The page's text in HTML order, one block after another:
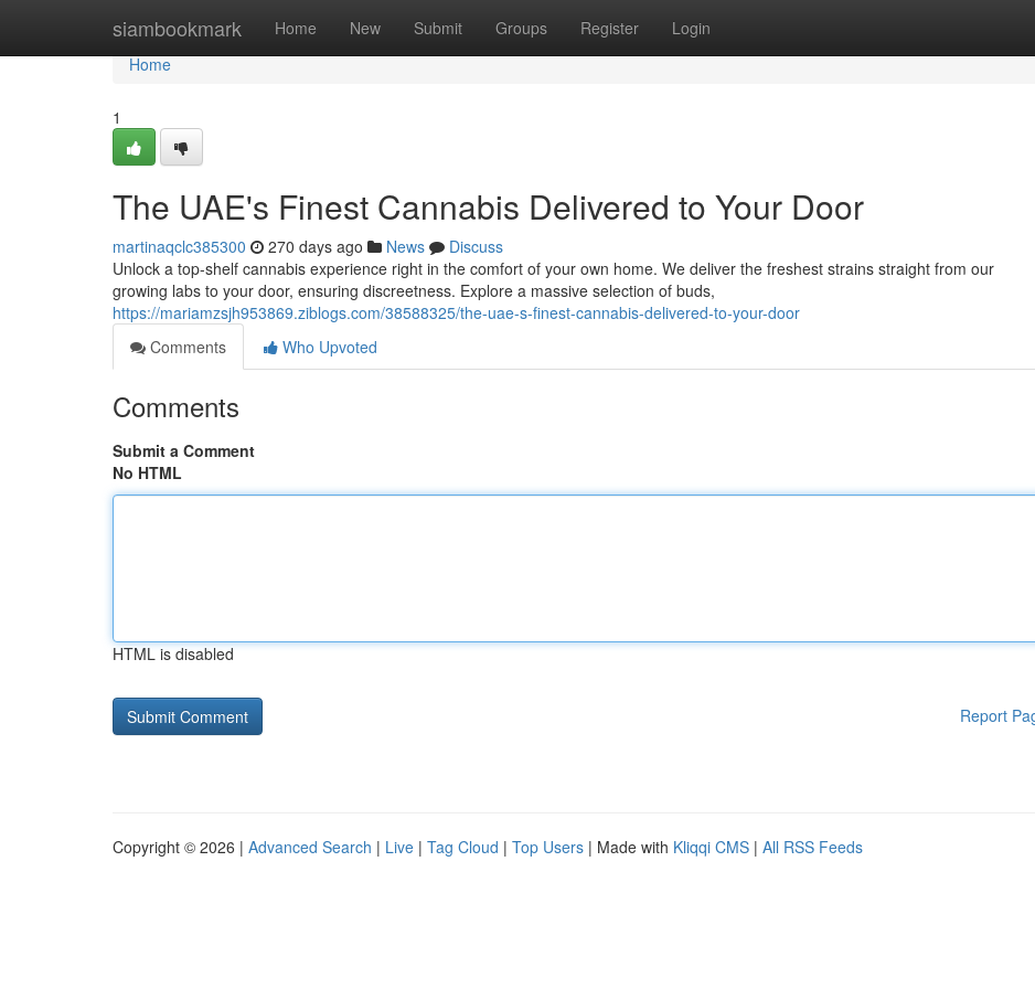
siambookmark Home New Submit Groups Register Login
Home
Home
1
The UAE's Finest Cannabis Delivered to Your Door
martinaqclc385300 270 days ago News
Discuss
Unlock a top-shelf cannabis experience right in the comfort of your own home. We deliver the freshest strains straight from our
growing labs to your door, ensuring discreetness. Explore a massive selection of buds,
https://mariamzsjh953869.ziblogs.com/38588325/the-uae-s-finest-cannabis-delivered-to-your-door
Comments
Who Upvoted
Comments
Submit a Comment
No HTML
HTML is disabled
Report
Copyright © 2026 | Advanced Search | Live | Tag Cloud | Top Users | Made with Kliqqi CMS | All RSS Feeds